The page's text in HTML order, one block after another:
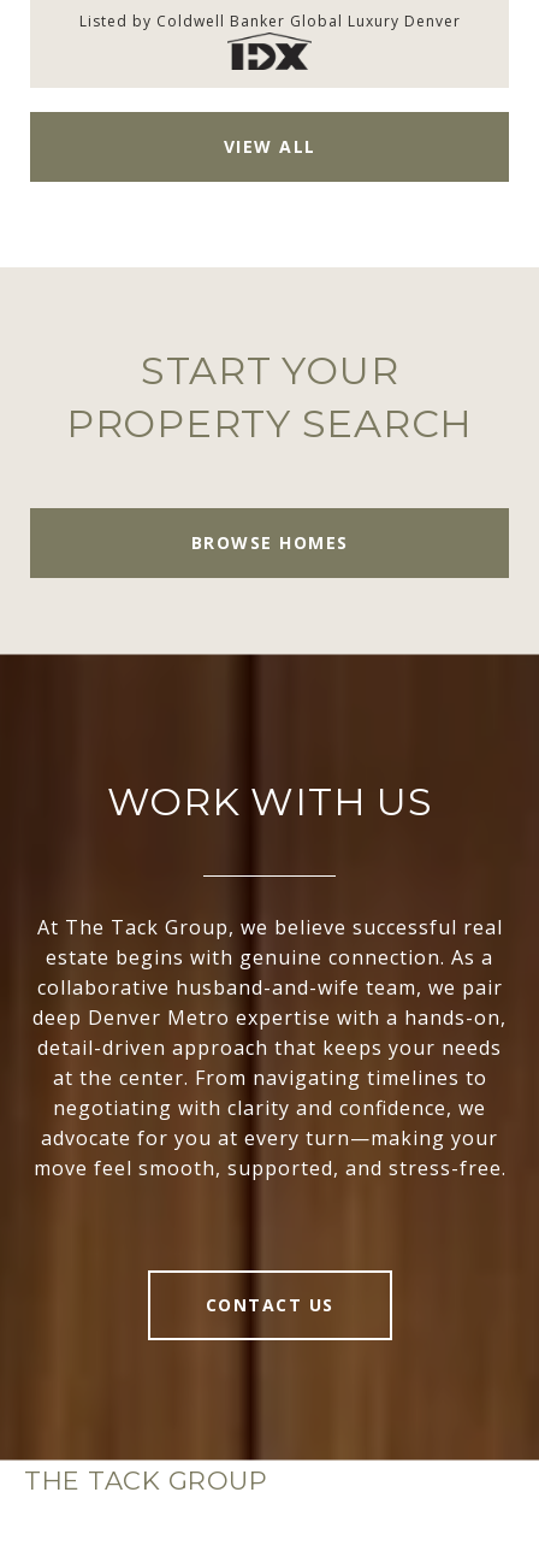
Listed by Coldwell Banker Global Luxury Denver
VIEW ALL
START YOUR
PROPERTY SEARCH
BROWSE HOMES
WORK WITH US
At The Tack Group, we believe successful real
estate begins with genuine connection. As a
collaborative husband-and-wife team, we pair
deep Denver Metro expertise with a hands-on,
detail-driven approach that keeps your needs
at the center. From navigating timelines to
negotiating with clarity and confidence, we
advocate for you at every turn—making your
move feel smooth, supported, and stress-free.
CONTACT US
THE TACK GROUP